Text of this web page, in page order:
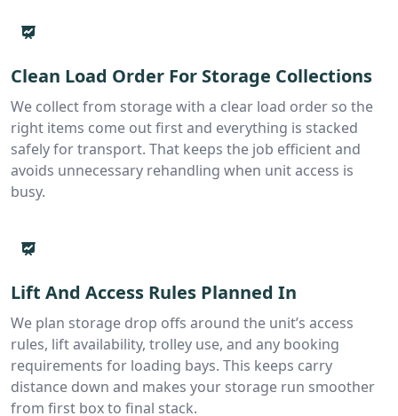
Clean Load Order For Storage Collections
We collect from storage with a clear load order so the
right items come out first and everything is stacked
safely for transport. That keeps the job efficient and
avoids unnecessary rehandling when unit access is
busy.
Lift And Access Rules Planned In
We plan storage drop offs around the unit’s access
rules, lift availability, trolley use, and any booking
requirements for loading bays. This keeps carry
distance down and makes your storage run smoother
from first box to final stack.